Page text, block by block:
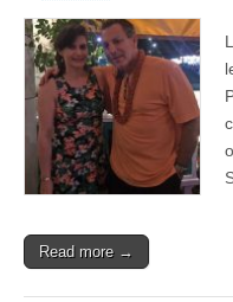
Read more →